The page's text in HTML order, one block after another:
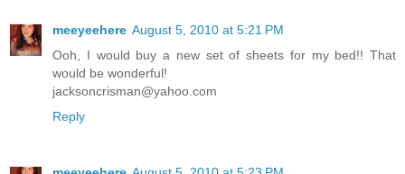
meeyeehere August 5, 2010 at 5:21 PM
Ooh, I would buy a new set of sheets for my bed!! That
would be wonderful!
jacksoncrisman@yahoo.com
Reply